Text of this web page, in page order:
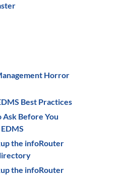
Horror
Best Practices
Ask Before You
the infoRouter
the infoRouter